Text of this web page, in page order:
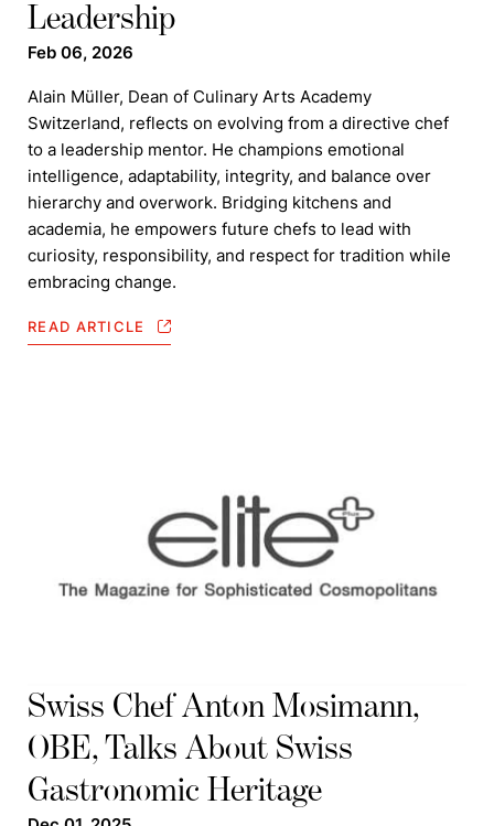
Leadership
Feb 06, 2026
Alain Müller, Dean of Culinary Arts Academy
Switzerland, reflects on evolving from a directive chef
to a leadership mentor. He champions emotional
intelligence, adaptability, integrity, and balance over
hierarchy and overwork. Bridging kitchens and
academia, he empowers future chefs to lead with
curiosity, responsibility, and respect for tradition while
embracing change.
READ ARTICLE
Swiss Chef Anton Mosimann,
OBE, Talks About Swiss
Gastronomic Heritage